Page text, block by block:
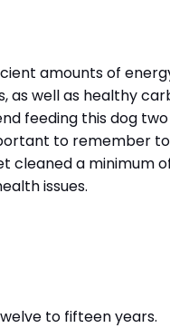
amounts of
well as healthy
feeding this dog
to remember
cleaned a minimum
issues.
to fifteen years.